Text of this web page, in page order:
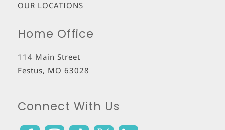
OUR LOCATIONS
Home Office
114 Main Street
Festus, MO 63028
Connect With Us